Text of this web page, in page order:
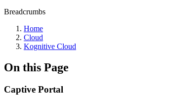
Breadcrumbs
Home
Cloud
Kognitive Cloud
On this Page
Captive Portal